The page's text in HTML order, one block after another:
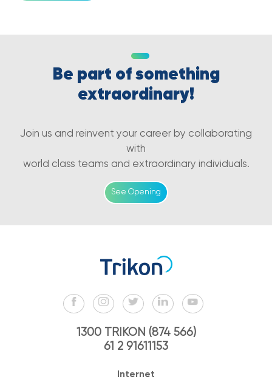
Be part of something
extraordinary!
Join us and reinvent your career by collaborating
with
world class teams and extraordinary individuals.
See Opening
1300 TRIKON (874 566)
61 2 91611153
Internet